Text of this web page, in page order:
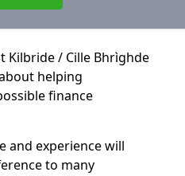
Kilbride / Cille Bhrìghde
helping
finance
and experience will
to many